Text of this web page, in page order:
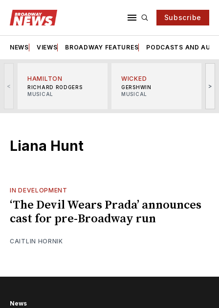
Subscribe
NEWS VIEWS BROADWAY FEATURES PODCASTS AND
<
HAMILTON
RICHARD RODGERS
MUSICAL
WICKED
GERSHWIN
MUSICAL
>
Liana Hunt
IN DEVELOPMENT
‘The Devil Wears Prada’ announces
cast for pre-Broadway run
CAITLIN HORNIK
News